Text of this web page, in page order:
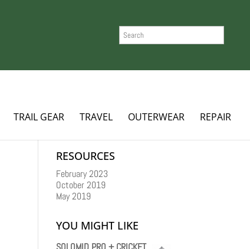
TRAIL GEAR TRAVEL OUTERWEAR REPAIR
RESOURCES
February 2023
October 2019
May 2019
YOU MIGHT LIKE